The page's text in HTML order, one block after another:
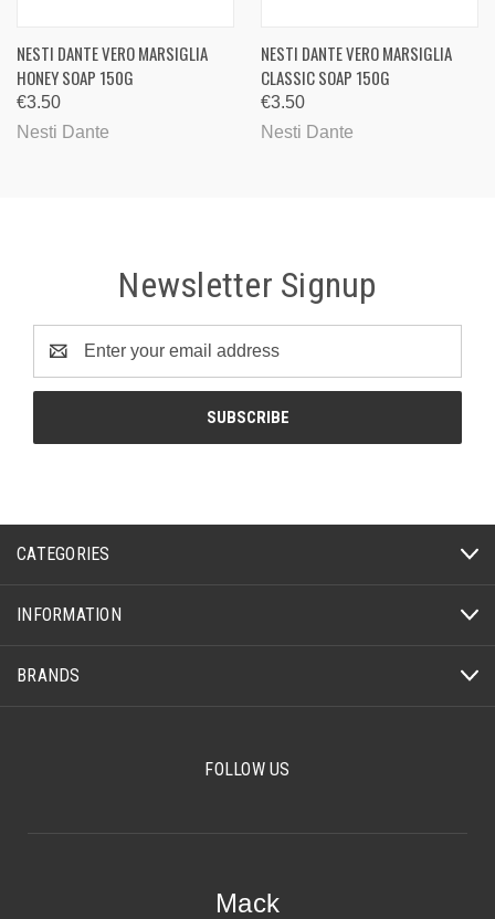
NESTI DANTE VERO MARSIGLIA
HONEY SOAP 150G
€3.50
Nesti Dante
NESTI DANTE VERO MARSIGLIA
CLASSIC SOAP 150G
€3.50
Nesti Dante
Newsletter Signup
Address
CATEGORIES
INFORMATION
BRANDS
FOLLOW US
Mack